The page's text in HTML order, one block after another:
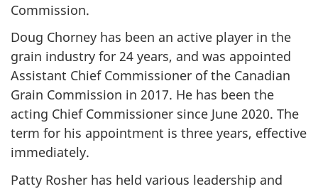
Commission.
Doug Chorney has been an active player in the
grain industry for 24 years, and was appointed
Assistant Chief Commissioner of the Canadian
Grain Commission in 2017. He has been the
acting Chief Commissioner since June 2020. The
term for his appointment is three years, effective
immediately.
Patty Rosher has held various leadership and